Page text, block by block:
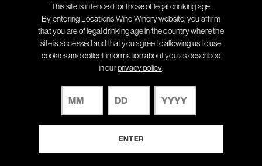
This site is intended for those of legal drinking age.
By entering Locations Wine Winery website, you affirm
that you are of legal drinking age in the country where the
site is accessed and that you agree to allowing us to use
cookies and collect information about you as described
in ourprivacy policy.